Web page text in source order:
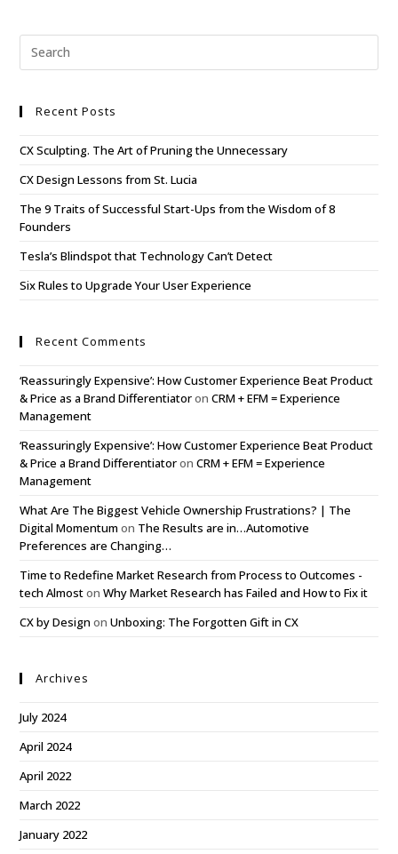
Recent Posts
CX Sculpting. The Art of Pruning the Unnecessary
CX Design Lessons from St. Lucia
The 9 Traits of Successful Start-Ups from the Wisdom of 8
Founders
Tesla’s Blindspot that Technology Can’t Detect
Six Rules to Upgrade Your User Experience
Recent Comments
‘Reassuringly Expensive’: How Customer Experience Beat Product
& Price as a Brand DifferentiatoronCRM + EFM = Experience
Management
‘Reassuringly Expensive’: How Customer Experience Beat Product
& Price a Brand DifferentiatoronCRM + EFM = Experience
Management
What Are The Biggest Vehicle Ownership Frustrations? | The
Digital Momentum on The Results are in…Automotive
Preferences are Changing…
Time to Redefine Market Research from Process to Outcomes -
tech AlmostonWhy Market Research has Failed and How to Fix it
CX by Design onUnboxing: The Forgotten Gift in CX
Archives
July 2024
April 2024
April 2022
March 2022
January 2022